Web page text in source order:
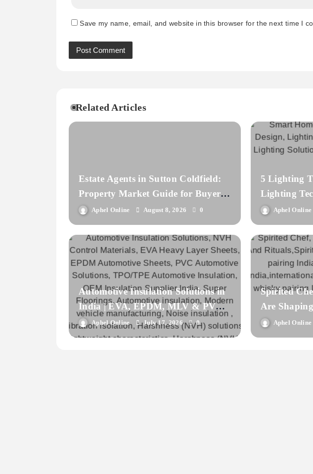
Save my name, email, and website in this browser for the next time I
Related Articles
Estate Agents in Sutton Coldfield:
Property Market Guide for Buyers
and Landlords
Aphel Online August 8, 2026 0
5 Lighting
Lighting
lightbook
Aphel Online
Automotive Insulation Solutions in
India | EVA, EPDM, MLV & PVC
Materials for Vehicle OEMs
Aphel Online July 17, 2026 0
Spirited
Are
SceneAphel Online